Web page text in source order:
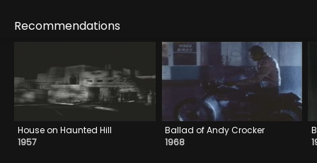
Recommendations
House on Haunted Hill
1957
Ballad of Andy Crocker
1968